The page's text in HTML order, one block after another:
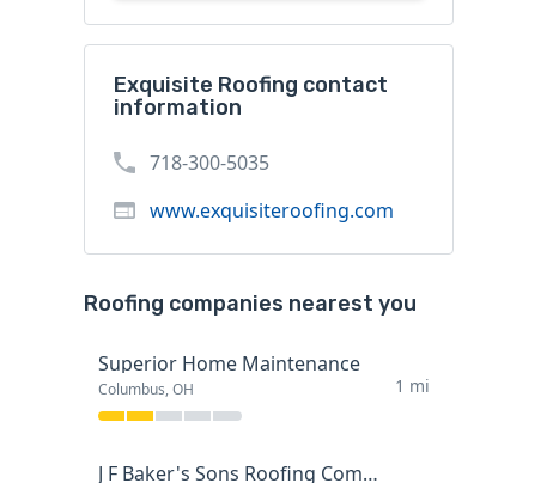
Exquisite Roofing contact
information
718-300-5035
www.exquisiteroofing.com
Roofing companies nearest you
Superior Home Maintenance
Columbus, OH 1 mi
J F Baker's Sons Roofing Company